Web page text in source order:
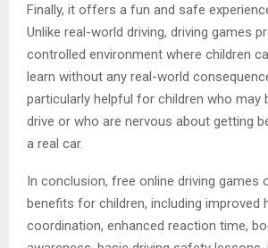
Finally, it offers a fun and safe
Unlike real-world driving, driving games
controlled environment where children
learn without any real-world
particularly helpful for children who may
drive or who are nervous about getting
a real car.
In conclusion, free online driving games
benefits for children, including improved
coordination, enhanced reaction time,